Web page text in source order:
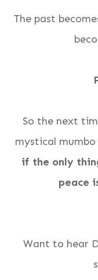
The past
So the next
mystical
if the only
peace
Want to hear